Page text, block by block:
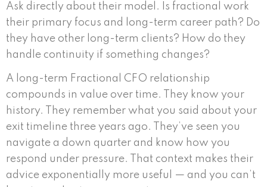
Ask directly about their model. Is fractional work
their primary focus and long-term career path? Do
they have other long-term clients? How do they
handle continuity if something changes?
A long-term Fractional CFO relationship
compounds in value over time. They know your
history. They remember what you said about your
exit timeline three years ago. They’ve seen you
navigate a down quarter and know how you
respond under pressure. That context makes their
advice exponentially more useful — and you can’t